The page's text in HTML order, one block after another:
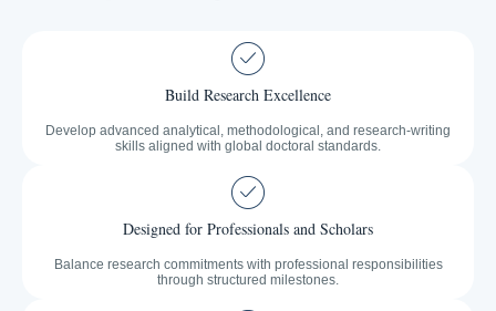
Build Research Excellence
Develop advanced analytical, methodological, and research-writing
skills aligned with global doctoral standards.
Designed for Professionals and Scholars
Balance research commitments with professional responsibilities
through structured milestones.